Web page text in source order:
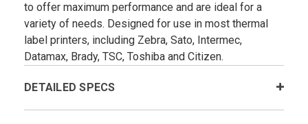
to offer maximum performance and are ideal for a
variety of needs. Designed for use in most thermal
label printers, including Zebra, Sato, Intermec,
Datamax, Brady, TSC, Toshiba and Citizen.
DETAILED SPECS